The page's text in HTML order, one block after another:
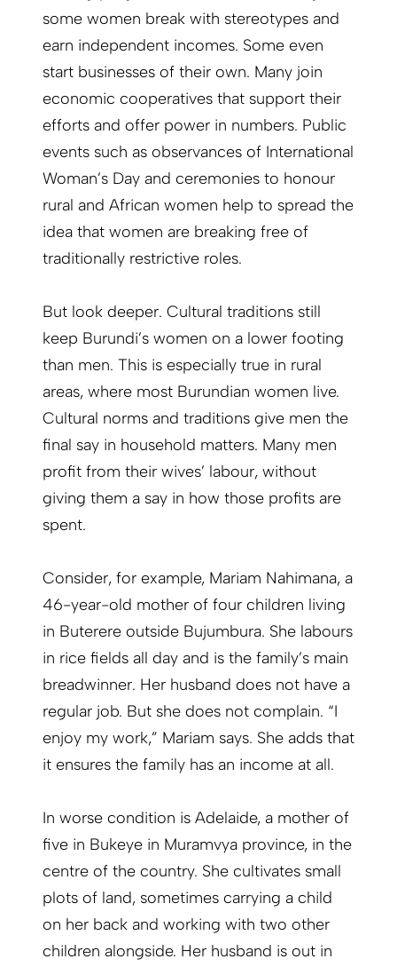
some women break with stereotypes and
earn independent incomes. Some even
start businesses of their own. Many join
economic cooperatives that support their
efforts and offer power in numbers. Public
events such as observances of International
Woman’s Day and ceremonies to honour
rural and African women help to spread the
idea that women are breaking free of
traditionally restrictive roles.
But look deeper. Cultural traditions still
keep Burundi’s women on a lower footing
than men. This is especially true in rural
areas, where most Burundian women live.
Cultural norms and traditions give men the
final say in household matters. Many men
profit from their wives’ labour, without
giving them a say in how those profits are
spent.
Consider, for example, Mariam Nahimana, a
46-year-old mother of four children living
in Buterere outside Bujumbura. She labours
in rice fields all day and is the family’s main
breadwinner. Her husband does not have a
regular job. But she does not complain. “I
enjoy my work,” Mariam says. She adds that
it ensures the family has an income at all.
In worse condition is Adelaide, a mother of
five in Bukeye in Muramvya province, in the
centre of the country. She cultivates small
plots of land, sometimes carrying a child
on her back and working with two other
children alongside. Her husband is out in